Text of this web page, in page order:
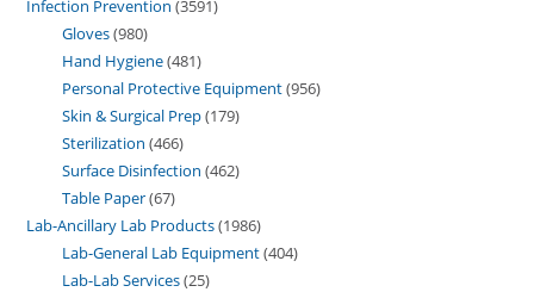
Infection Prevention 3591
Gloves 980
Hand Hygiene 481
Personal Protective Equipment 956
Skin & Surgical Prep 179
Sterilization 466
Surface Disinfection 462
Table Paper 67
Lab-Ancillary Lab Products 1986
Lab-General Lab Equipment 404
Lab-Lab Services 25